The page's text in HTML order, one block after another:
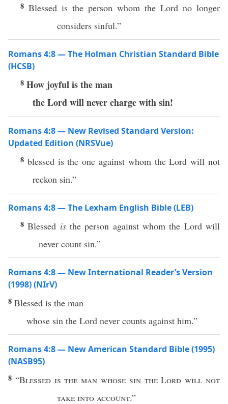
8 Blessed is the person whom the Lord no longer
considers sinful.”
Romans 4:8 — The Holman Christian Standard Bible
(HCSB)
8 How joyful is the man
the Lord will never charge with sin!
Romans 4:8 — New Revised Standard Version:
Updated Edition (NRSVue)
8 blessed is the one against whom the Lord will not
reckon sin.”
Romans 4:8 — The Lexham English Bible (LEB)
8Blessed isthe person against whom the Lord will
never count sin.”
Romans 4:8 — New International Reader’s Version
(1998) (NIrV)
8 Blessed is the man
whose sin the Lord never counts against him.”
Romans 4:8 — New American Standard Bible (1995)
(NASB95)
8 “Blessedis theman whose sintheLord will not
take into account.”